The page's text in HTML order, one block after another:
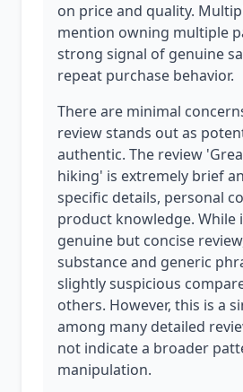
on price and quality.
mention owning multiple
strong signal of genuine
repeat purchase behavior.
There are minimal
review stands out as
authentic. The review
hiking' is extremely brief
specific details, personal
product knowledge. While
genuine but concise
substance and generic
slightly suspicious
others. However, this is a
among many detailed
not indicate a broader
manipulation.